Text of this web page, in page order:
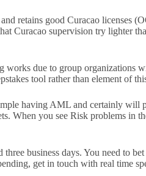
retains good Curacao
Curacao supervision try lighter
due to group
tool rather than element of
having AML and certainly will
you see Risk problems in
business days. You need to
get in touch with real time